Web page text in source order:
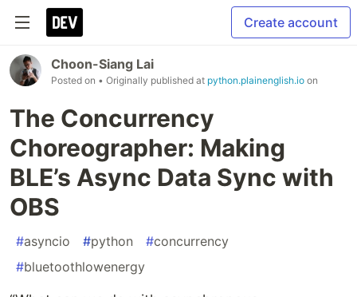
Create account
Choon-Siang Lai
Posted on • Originally published at python.plainenglish.io on
The Concurrency
Choreographer: Making
BLE’s Async Data Sync with
OBS
#asyncio #python #concurrency
#bluetoothlowenergy